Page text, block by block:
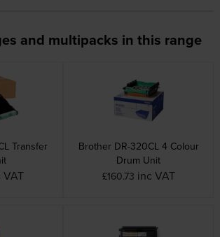
and multipacks in this range
Transfer
VAT
Brother DR-320CL 4 Colour
Drum Unit
£160.73 inc VAT